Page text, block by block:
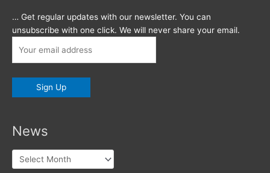
… Get regular updates with our newsletter. You can
unsubscribe with one click. We will never share your email.
News
News